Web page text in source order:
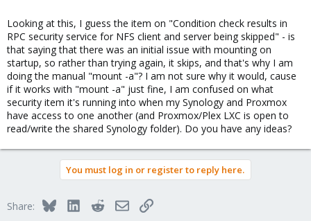
May 28 02:30:44 plex systemd[1]: Finished Remount Root and
Kernel File Systems.
May 28 02:30:44 plex systemd[1]: Starting Flush Journal to
Persistent Storage...
May 28 02:30:44 plex systemd[1]: Condition check resulted in
Platform Persistent Storage Archival being skipped.
May 28 02:30:44 plex systemd[1]: Condition check resulted in
Load/Save Random Seed being skipped.
May 28 02:30:44 plex systemd[1]: Condition check resulted in First
Boot Complete being skipped.
units from Kernel command line.
May 28 02:30:44 plex systemd-journald[48]: Time spent on
is 29.237ms for 12 entries.
Looking at this, I guess the item on "Condition check results in
RPC security service for NFS client and server being skipped" - is
that saying that there was an initial issue with mounting on
startup, so rather than trying again, it skips, and that's why I am
doing the manual "mount -a"? I am not sure why it would, cause
if it works with "mount -a" just fine, I am confused on what
security item it's running into when my Synology and Proxmox
have access to one another (and Proxmox/Plex LXC is open to
read/write the shared Synology folder). Do you have any ideas?
You must log in or register to reply here.
Share: BlueskyLinkedInRedditEmailLink